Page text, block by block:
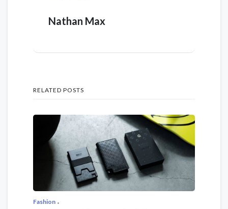
Nathan Max
RELATED POSTS
Fashion